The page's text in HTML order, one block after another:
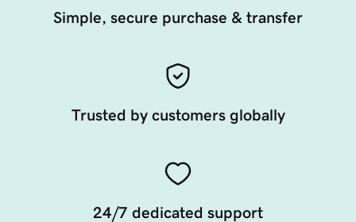
Simple, secure purchase & transfer
Trusted by customers globally
24/7 dedicated support